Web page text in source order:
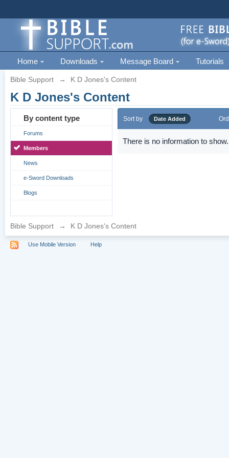
Home Downloads Message Board Tutorials
Bible Support → K D Jones's Content
K D Jones's Content
By content type
Forums
Members
News
e-Sword Downloads
Blogs
Sort by Date Added
There is no information to show.
Bible Support → K D Jones's Content
Use Mobile Version Help